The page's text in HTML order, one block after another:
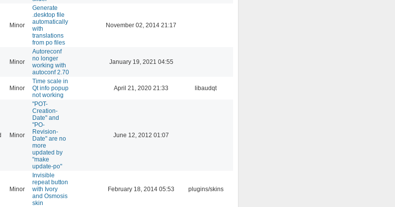
Minor
Generate
.desktop file
automatically
with
translations
from po files
November 02, 2014 21:17
Minor
Autoreconf
no longer
working with
autoconf 2.70
January 19, 2021 04:55
Minor
Time scale in
Qt info popup
not working
April 21, 2020 21:33 libaudqt
Minor
"POT-
Creation-
Date" and
"PO-
Revision-
Date" are no
more
updated by
"make
update-po"
June 12, 2012 01:07
Minor
Invisible
repeat button
with Ivory
and Osmosis
skin
February 18, 2014 05:53 plugins/skins